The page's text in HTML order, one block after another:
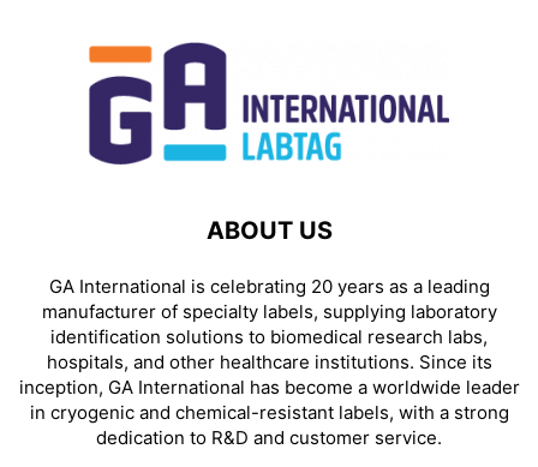
ABOUT US
GA International is celebrating 20 years as a leading
manufacturer of specialty labels, supplying laboratory
identification solutions to biomedical research labs,
hospitals, and other healthcare institutions. Since its
inception, GA International has become a worldwide leader
in cryogenic and chemical-resistant labels, with a strong
dedication to R&D and customer service.